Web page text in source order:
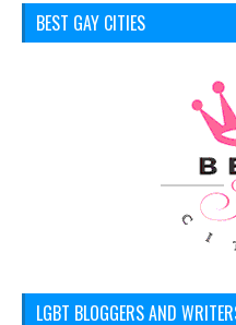
BEST GAY CITIES
LGBT BLOGGERS AND